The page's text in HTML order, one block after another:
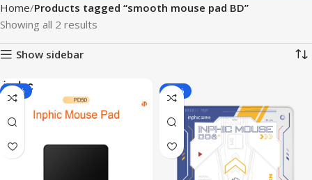
Home Products tagged “smooth mouse pad BD”
Showing all 2 results
Show sidebar
-36% -32%